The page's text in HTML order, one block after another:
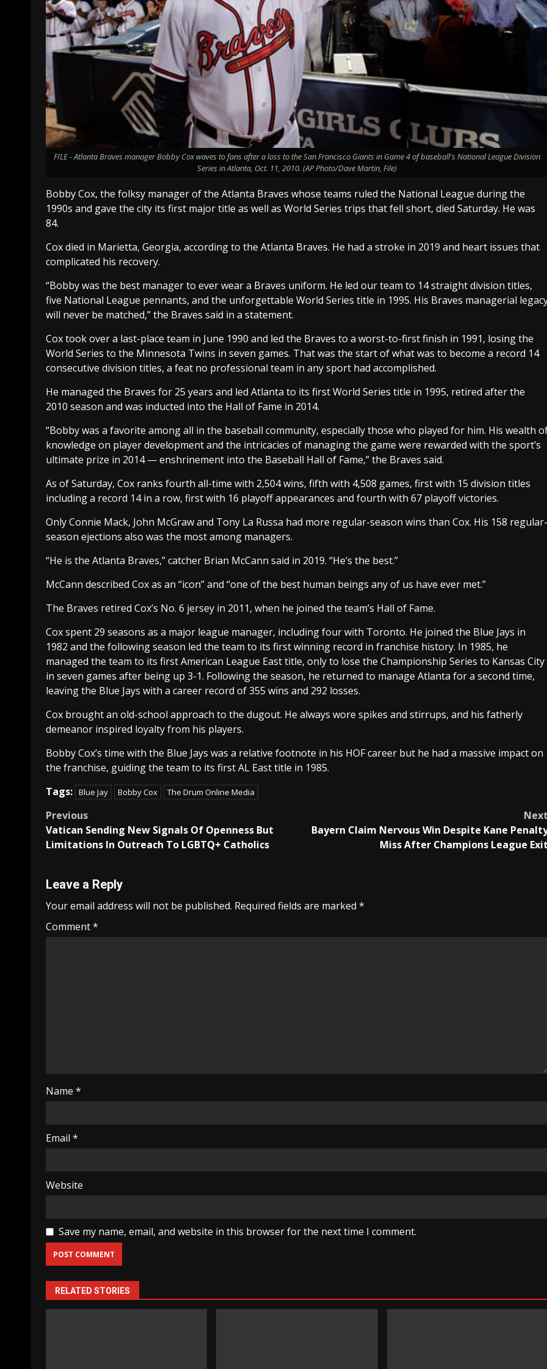
FILE - Atlanta Braves manager Bobby Cox waves to fans after a loss to the San Francisco Giants in Game 4 of baseball's National League Division
Series in Atlanta, Oct. 11, 2010. (AP Photo/Dave Martin, File)
Bobby Cox, the folksy manager of the Atlanta Braves whose teams ruled the National League during the
1990s and gave the city its first major title as well as World Series trips that fell short, died Saturday. He was
84.
Cox died in Marietta, Georgia, according to the Atlanta Braves. He had a stroke in 2019 and heart issues that
complicated his recovery.
“Bobby was the best manager to ever wear a Braves uniform. He led our team to 14 straight division titles,
five National League pennants, and the unforgettable World Series title in 1995. His Braves managerial
will never be matched,” the Braves said in a statement.
Cox took over a last-place team in June 1990 and led the Braves to a worst-to-first finish in 1991, losing the
World Series to the Minnesota Twins in seven games. That was the start of what was to become a record 14
consecutive division titles, a feat no professional team in any sport had accomplished.
He managed the Braves for 25 years and led Atlanta to its first World Series title in 1995, retired after the
2010 season and was inducted into the Hall of Fame in 2014.
“Bobby was a favorite among all in the baseball community, especially those who played for him. His wealth
knowledge on player development and the intricacies of managing the game were rewarded with the sport’s
ultimate prize in 2014 — enshrinement into the Baseball Hall of Fame,” the Braves said.
As of Saturday, Cox ranks fourth all-time with 2,504 wins, fifth with 4,508 games, first with 15 division titles
including a record 14 in a row, first with 16 playoff appearances and fourth with 67 playoff victories.
Only Connie Mack, John McGraw and Tony La Russa had more regular-season wins than Cox. His 158 regular-
season ejections also was the most among managers.
“He is the Atlanta Braves,” catcher Brian McCann said in 2019. “He’s the best.”
McCann described Cox as an “icon” and “one of the best human beings any of us have ever met.”
The Braves retired Cox’s No. 6 jersey in 2011, when he joined the team’s Hall of Fame.
Cox spent 29 seasons as a major league manager, including four with Toronto. He joined the Blue Jays in
1982 and the following season led the team to its first winning record in franchise history. In 1985, he
managed the team to its first American League East title, only to lose the Championship Series to Kansas City
in seven games after being up 3-1. Following the season, he returned to manage Atlanta for a second time,
leaving the Blue Jays with a career record of 355 wins and 292 losses.
Cox brought an old-school approach to the dugout. He always wore spikes and stirrups, and his fatherly
demeanor inspired loyalty from his players.
Bobby Cox’s time with the Blue Jays was a relative footnote in his HOF career but he had a massive impact on
the franchise, guiding the team to its first AL East title in 1985.
Tags: Blue Jay Bobby Cox The Drum Online Media
Post
navigation
Previous
Vatican Sending New Signals Of Openness But
Limitations In Outreach To LGBTQ+ Catholics
Bayern Claim Nervous Win Despite Kane
Miss After Champions League
Leave a Reply
Your email address will not be published. Required fields are marked *
Comment*
Name *
Email *
Website
Save my name, email, and website in this browser for the next time I comment.
RELATED STORIES